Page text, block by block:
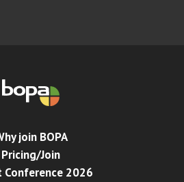
join BOPA
Pricing/Join
Conference 2026